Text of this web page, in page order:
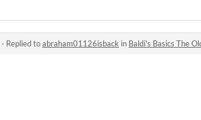
· Replied toabraham01126isback in Baldi's Basics The